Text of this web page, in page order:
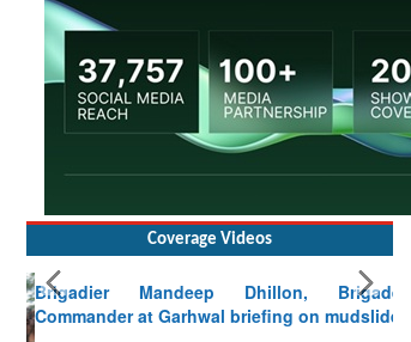
Coverage Videos
Brigadier Mandeep Dhillon, Brigade
Commander at Garhwal briefing on mudslide
Read More